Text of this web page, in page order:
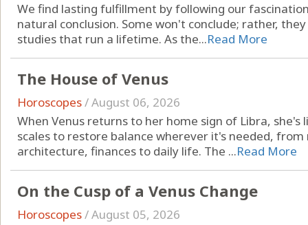
We find lasting fulfillment by following our
natural conclusion. Some won't conclude; rather,
studies that run a lifetime. As the...Read More
The House of Venus
Horoscopes/August 06, 2026
When Venus returns to her home sign of Libra, she's
scales to restore balance wherever it's needed,
architecture, finances to daily life. The ...Read More
On the Cusp of a Venus Change
Horoscopes/August 05, 2026